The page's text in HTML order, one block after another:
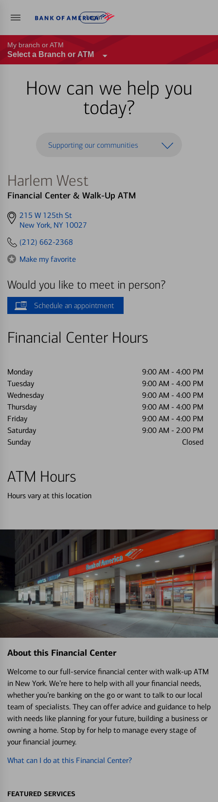
Log in
My branch or ATM
Select a Branch or ATM
How can we help you
today?
Supporting our communities
Harlem West
Financial Center & Walk-Up ATM
Get
directions
215 W 125th St
New York, NY 10027
(212) 662-2368
Make my favorite
Would you like to meet in person?
Schedule an appointment
Financial Center Hours
Monday 9:00 AM - 4:00 PM
Tuesday
9:00 AM - 4:00 PM
Wednesday
9:00 AM - 4:00 PM
Thursday
9:00 AM - 4:00 PM
Friday
9:00 AM - 4:00 PM
Saturday
9:00 AM - 2:00 PM
Sunday
Closed
ATM Hours
Hours vary at this location
About this Financial Center
Welcome to our full-service financial center with walk-up ATM
in New York. We’re here to help with all your financial needs,
whether you’re banking on the go or want to talk to our local
team of specialists. They can offer advice and guidance to help
with needs like planning for your future, building a business or
owning a home. Stop by for help to manage every stage of
your financial journey.
What can I do at this Financial Center?
FEATURED SERVICES